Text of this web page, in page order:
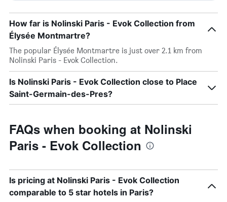
How far is Nolinski Paris - Evok Collection from
Élysée Montmartre?
The popular Élysée Montmartre is just over 2.1 km from
Nolinski Paris - Evok Collection.
Is Nolinski Paris - Evok Collection close to Place
Saint-Germain-des-Pres?
FAQs when booking at Nolinski
Paris - Evok Collection
Is pricing at Nolinski Paris - Evok Collection
comparable to 5 star hotels in Paris?